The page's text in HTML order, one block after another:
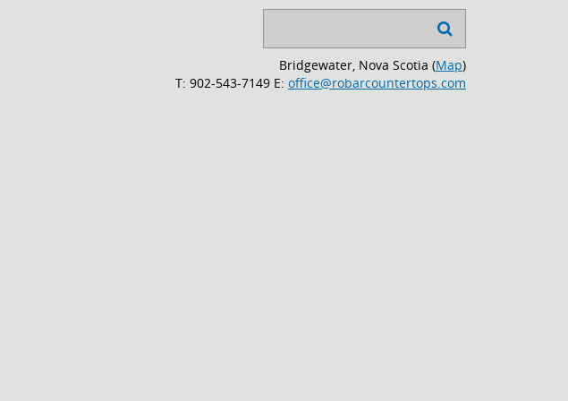

Bridgewater, Nova Scotia (Map)
T: 902-543-7149 E: office@robarcountertops.com